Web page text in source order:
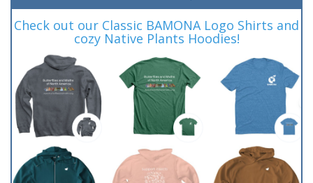
Check out our Classic BAMONA Logo Shirts and
cozy Native Plants Hoodies!